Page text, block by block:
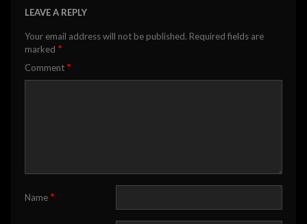
LEAVE A REPLY
Your email address will not be published. Required fields are
marked *
Comment *
Name *